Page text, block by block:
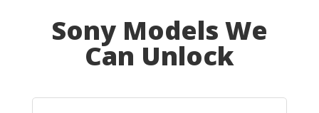
Sony Models We
Can Unlock